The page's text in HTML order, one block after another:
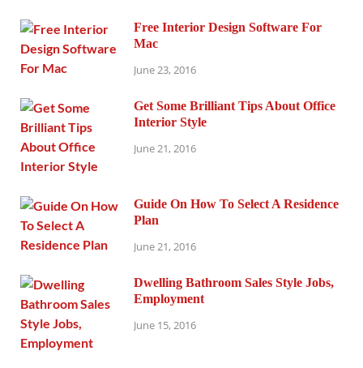
Free Interior Design Software For
Mac
June 23, 2016
Get Some Brilliant Tips About Office
Interior Style
June 21, 2016
Guide On How To Select A Residence
Plan
June 21, 2016
Dwelling Bathroom Sales Style Jobs,
Employment
June 15, 2016